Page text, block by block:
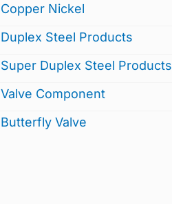
Copper Nickel
Duplex Steel Products
Super Duplex Steel Products
Valve Component
Butterfly Valve